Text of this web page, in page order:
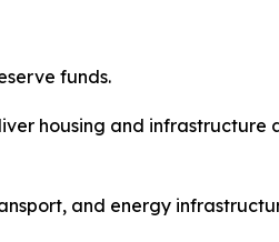
funds.
housing and
and energy